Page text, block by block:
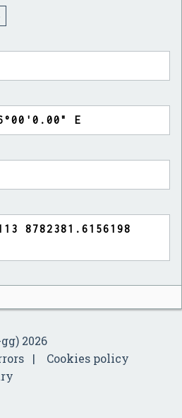
2026
Cookies policy